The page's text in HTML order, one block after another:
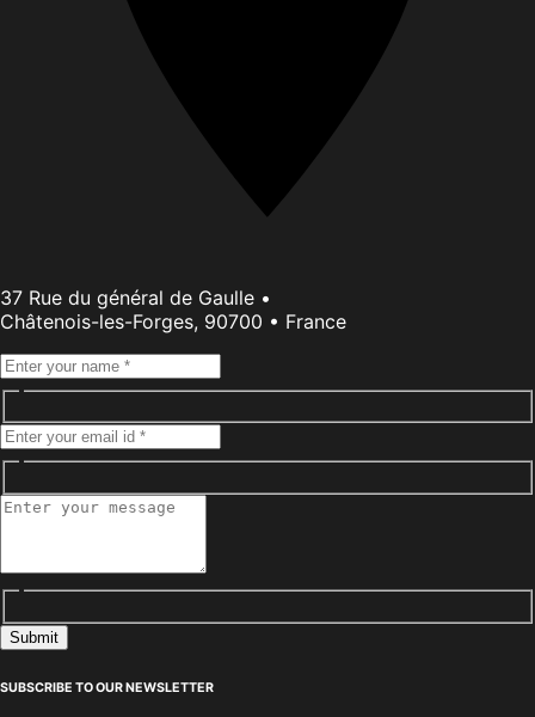
37 Rue du général de Gaulle •
Châtenois-les-Forges, 90700 • France
Submit
SUBSCRIBE TO OUR NEWSLETTER